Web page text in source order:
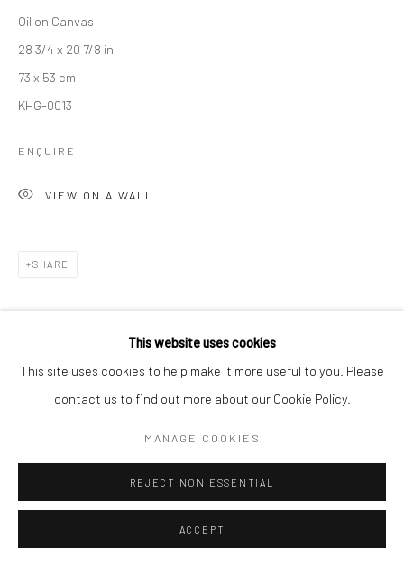
Accessibility Policy
COPYRIGHT © 2026 갤러리藍
This website uses cookies
This site uses cookies to help make it more useful to you. Please
contact us to find out more about our Cookie Policy.
MANAGE COOKIES
REJECT NON ESSENTIAL
ACCEPT
Oil on Canvas
28 3/4 x 20 7/8 in
73 x 53 cm
KHG-0013
ENQUIRE
VIEW ON A WALL
SHARE